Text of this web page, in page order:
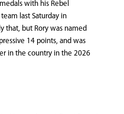
with his Rebel
last Saturday in
that, but Rory was named
14 points, and was
in the country in the 2026